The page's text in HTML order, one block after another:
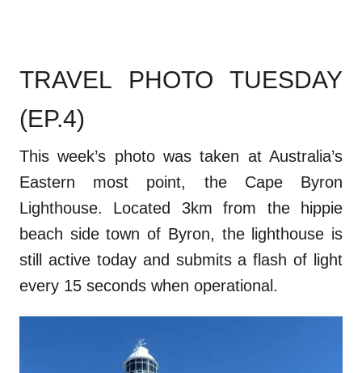
TRAVEL PHOTO TUESDAY
(EP.4)
This week’s photo was taken at Australia’s
Eastern most point, the Cape Byron
Lighthouse. Located 3km from the hippie
beach side town of Byron, the lighthouse is
still active today and submits a flash of light
every 15 seconds when operational.